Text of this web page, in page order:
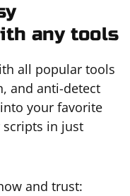
any tools
all popular tools
and anti-detect
your favorite
in just
and trust: